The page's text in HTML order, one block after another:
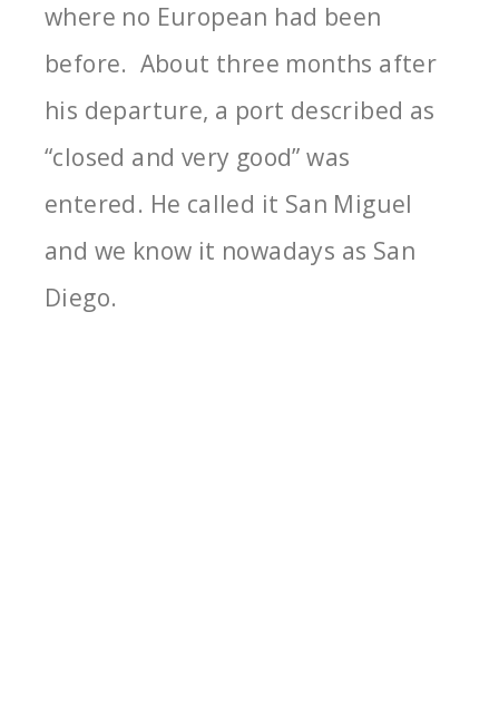
where no European had been
before. About three months after
his departure, a port described as
“closed and very good” was
entered. He called it San Miguel
and we know it nowadays as San
Diego.